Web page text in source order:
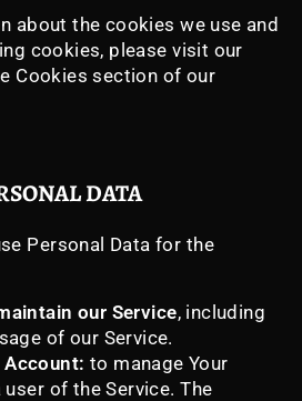
about the cookies we use and
cookies, please visit our
Cookies section of our
DATA
Personal Data for the
our Service, including
of our Service.
Account: to manage Your
of the Service. The